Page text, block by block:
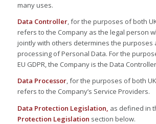
many uses.
Data Controller, for the purposes of both
refers to the Company as the legal person
jointly with others determines the purposes
processing of Personal Data. For the
EU GDPR, the Company is the Data
Data Processor, for the purposes of both UK
refers to the Company’s Service Providers.
Data Protection Legislation, as defined in
Protection Legislation section below.